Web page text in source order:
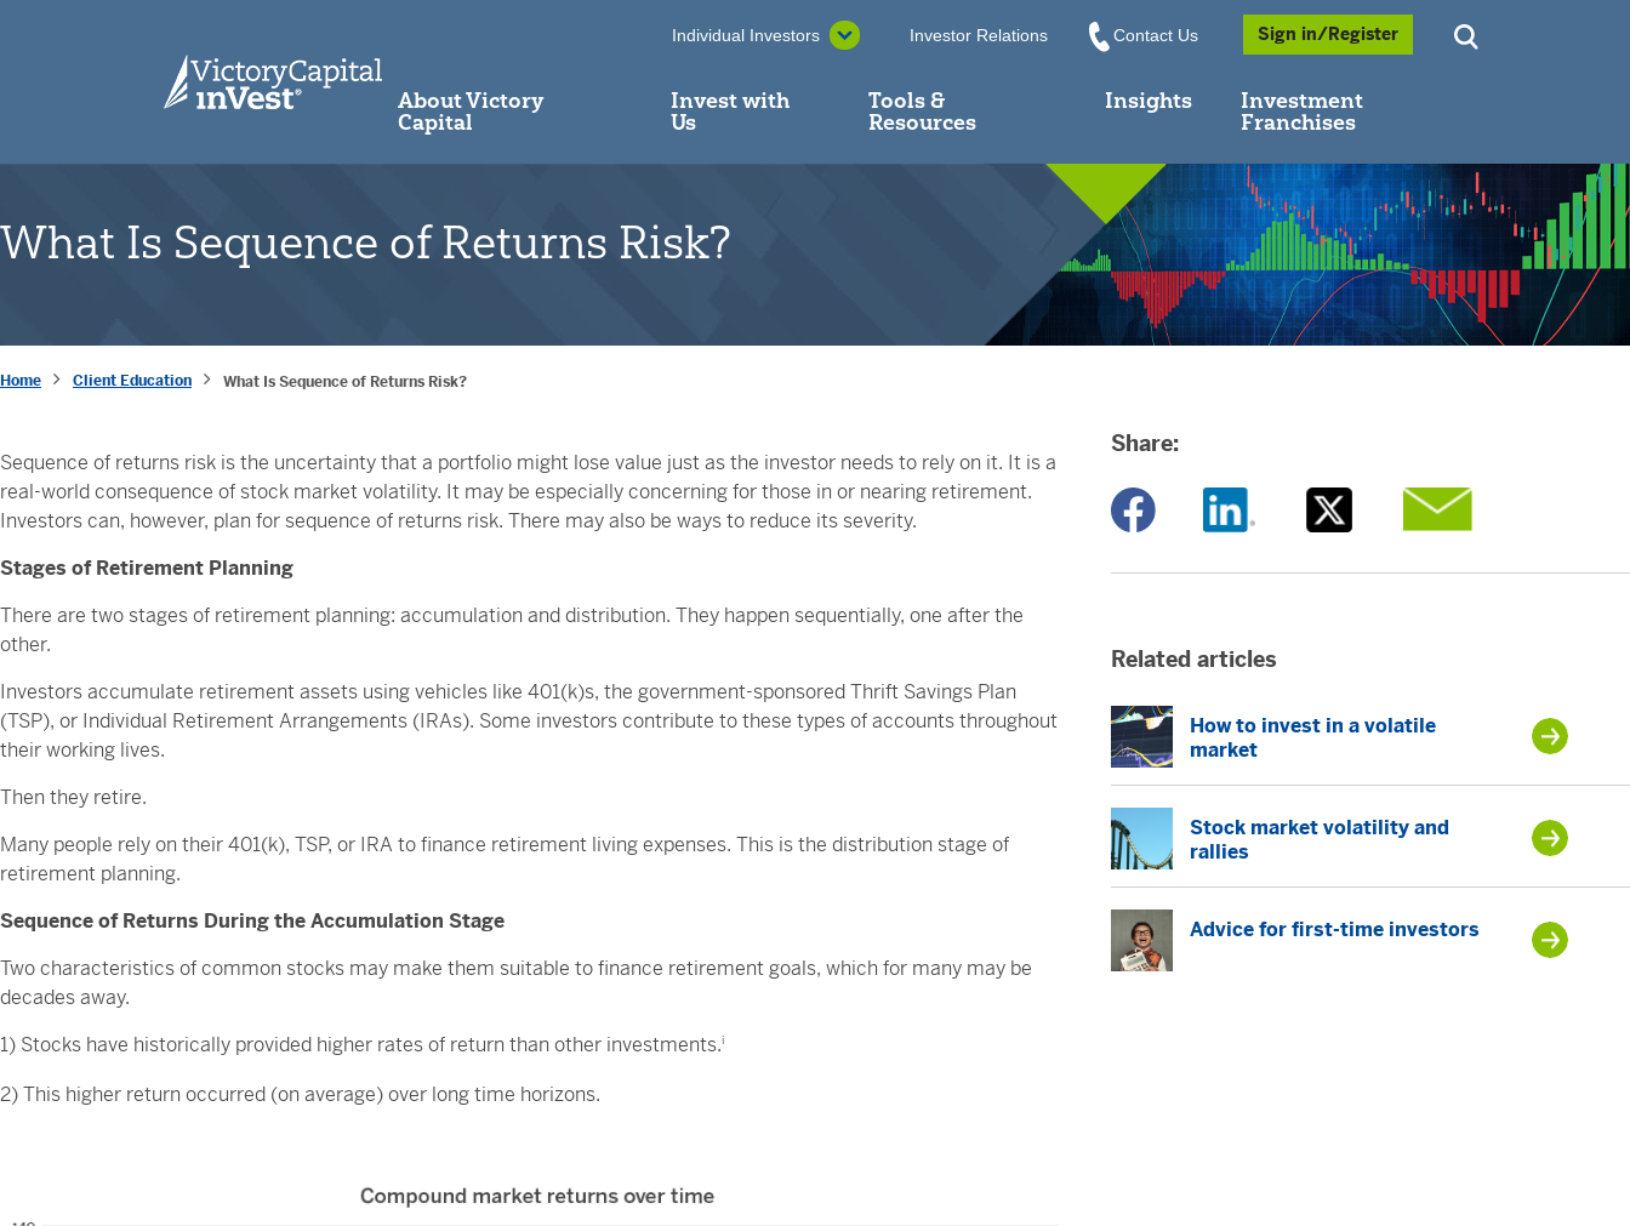
Individual Investors Investor Relations Contact Us Sign in/Register
About Victory
Capital
Invest with
Us
Tools &
Resources
Insights Investment
Franchises
What Is Sequence of Returns Risk?
Home Client Education What Is Sequence of Returns Risk?
Sequence of returns risk is the uncertainty that a portfolio might lose value just as the investor needs to rely on it. It is a
real-world consequence of stock market volatility. It may be especially concerning for those in or nearing retirement.
Investors can, however, plan for sequence of returns risk. There may also be ways to reduce its severity.
Stages of Retirement Planning
There are two stages of retirement planning: accumulation and distribution. They happen sequentially, one after the
other.
Investors accumulate retirement assets using vehicles like 401(k)s, the government-sponsored Thrift Savings Plan
(TSP), or Individual Retirement Arrangements (IRAs). Some investors contribute to these types of accounts throughout
their working lives.
Then they retire.
Many people rely on their 401(k), TSP, or IRA to finance retirement living expenses. This is the distribution stage of
retirement planning.
Sequence of Returns During the Accumulation Stage
Two characteristics of common stocks may make them suitable to finance retirement goals, which for many may be
decades away.
1) Stocks have historically provided higher rates of return than other investments.i
2) This higher return occurred (on average) over long time horizons.
Share:
Opens a new window
Related articles
How to invest in a volatile
market
Stock market volatility and
rallies
Advice for first-time investors